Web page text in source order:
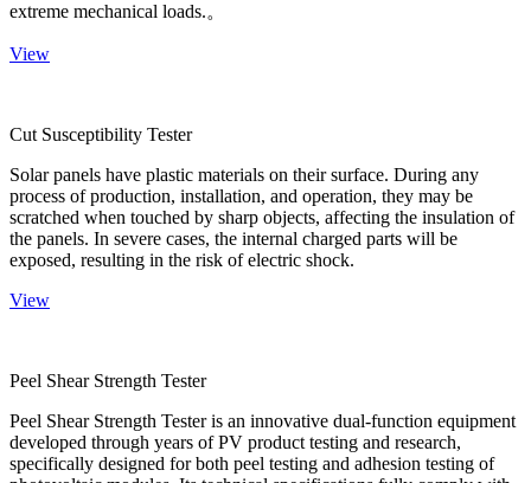
extreme mechanical loads.。
View
Cut Susceptibility Tester
Solar panels have plastic materials on their surface. During any
process of production, installation, and operation, they may be
scratched when touched by sharp objects, affecting the insulation of
the panels. In severe cases, the internal charged parts will be
exposed, resulting in the risk of electric shock.
View
Peel Shear Strength Tester
Peel Shear Strength Tester is an innovative dual-function equipment
developed through years of PV product testing and research,
specifically designed for both peel testing and adhesion testing of